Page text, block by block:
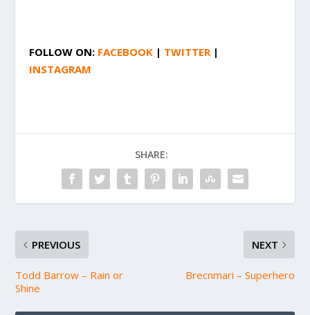
FOLLOW ON: FACEBOOK | TWITTER |
INSTAGRAM
SHARE:
PREVIOUS
Todd Barrow – Rain or
Shine
NEXT
Brecnmari – Superhero